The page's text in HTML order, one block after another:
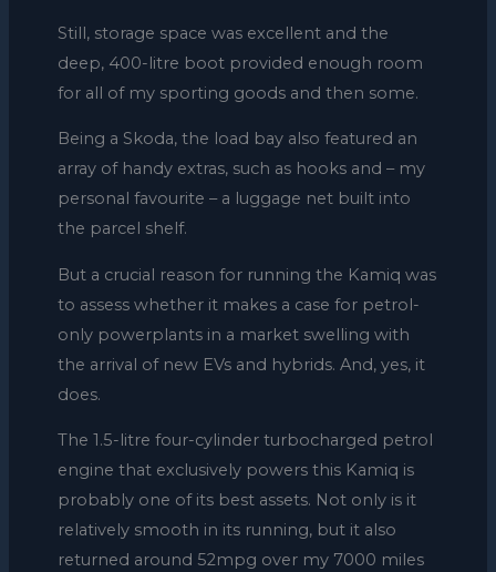
Still, storage space was excellent and the
deep, 400-litre boot provided enough room
for all of my sporting goods and then some.
Being a Skoda, the load bay also featured an
array of handy extras, such as hooks and – my
personal favourite – a luggage net built into
the parcel shelf.
But a crucial reason for running the Kamiq was
to assess whether it makes a case for petrol-
only powerplants in a market swelling with
the arrival of new EVs and hybrids. And, yes, it
does.
The 1.5-litre four-cylinder turbocharged petrol
engine that exclusively powers this Kamiq is
probably one of its best assets. Not only is it
relatively smooth in its running, but it also
returned around 52mpg over my 7000 miles